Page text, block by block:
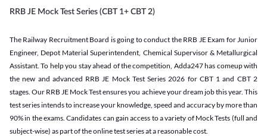
RRB JE Mock Test Series (CBT 1+ CBT 2)
The Railway Recruitment Board is going to conduct the RRB JE Exam for Junior
Engineer, Depot Material Superintendent, Chemical Supervisor & Metallurgical
Assistant. To help you stay ahead of the competition, Adda247 has comeup with
the new and advanced RRB JE Mock Test Series 2026 for CBT 1 and CBT 2
stages. Our RRB JE Mock Test ensures you achieve your dream job this year. This
test series intends to increase your knowledge, speed and accuracy by more than
90% in the exams. Candidates can gain access to a variety of Mock Tests (full and
subject-wise) as part of the online test series at a reasonable cost.